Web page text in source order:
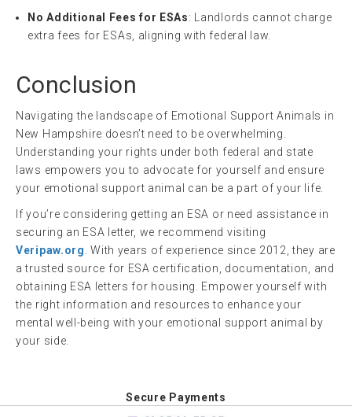
No Additional Fees for ESAs: Landlords cannot charge
extra fees for ESAs, aligning with federal law.
Conclusion
Navigating the landscape of Emotional Support Animals in
New Hampshire doesn’t need to be overwhelming.
Understanding your rights under both federal and state
laws empowers you to advocate for yourself and ensure
your emotional support animal can be a part of your life.
If you’re considering getting an ESA or need assistance in
securing an ESA letter, we recommend visiting
Veripaw.org. With years of experience since 2012, they are
a trusted source for ESA certification, documentation, and
obtaining ESA letters for housing. Empower yourself with
the right information and resources to enhance your
mental well-being with your emotional support animal by
your side.
Secure Payments